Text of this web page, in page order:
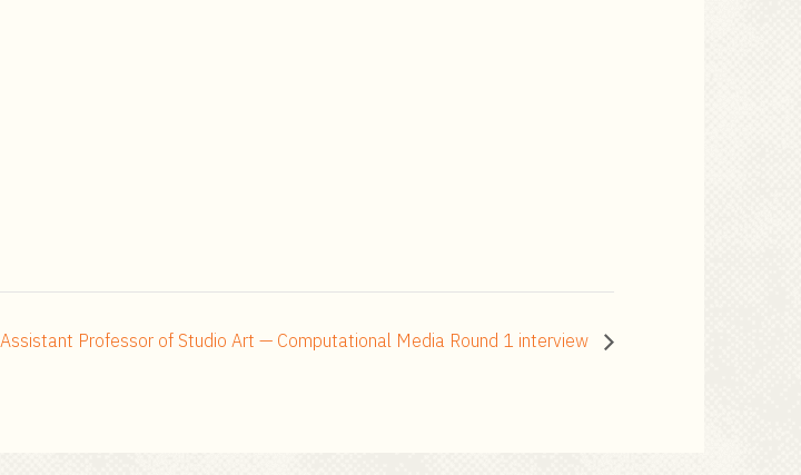
Assistant Professor of Studio Art — Computational Media Round 1 interview